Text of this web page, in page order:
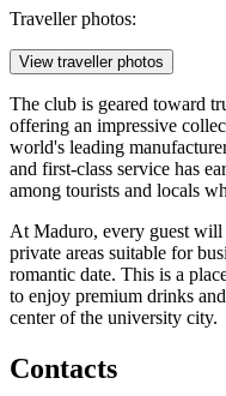
Traveller photos:
View traveller photos
The club is geared toward
offering an impressive
world's leading
and first-class service has
among tourists and locals
At Maduro, every guest
private areas suitable for
romantic date. This is a
to enjoy premium drinks and
center of the university city.
Contacts